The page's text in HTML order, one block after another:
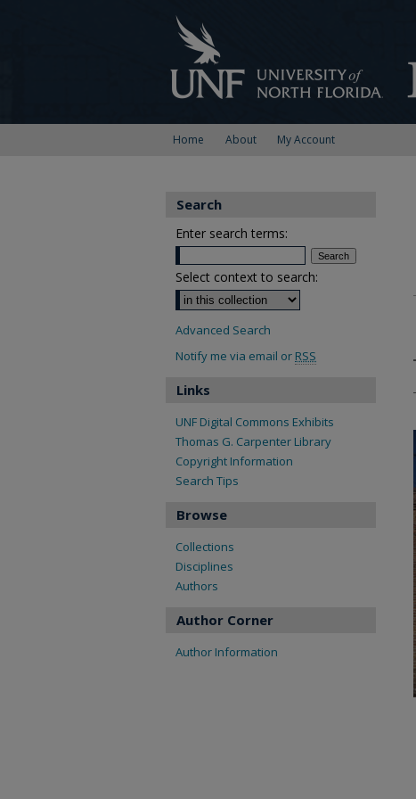
Home About My Account
Search
Enter search terms:
Select context to search:
Advanced Search
Notify me via email or RSS
Links
UNF Digital Commons Exhibits
Thomas G. Carpenter Library
Copyright Information
Search Tips
Browse
Collections
Disciplines
Authors
Author Corner
Author Information